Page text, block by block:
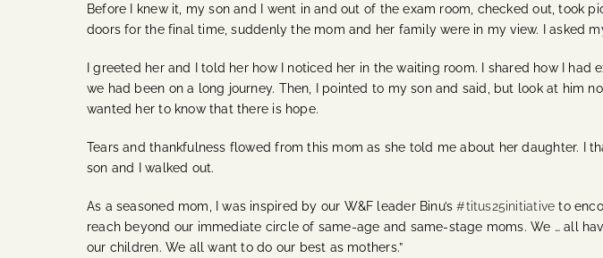
Before I knew it, my son and I went in and out of the exam room, checked out,
doors for the final time, suddenly the mom and her family were in my view. I asked
I greeted her and I told her how I noticed her in the waiting room. I shared how I
we had been on a long journey. Then, I pointed to my son and said, but look at him
wanted her to know that there is hope.
Tears and thankfulness flowed from this mom as she told me about her daughter. I
son and I walked out.
As a seasoned mom, I was inspired by our W&F leader Binu’s#titus25initiative to
reach beyond our immediate circle of same-age and same-stage moms. We … all
our children. We all want to do our best as mothers.”